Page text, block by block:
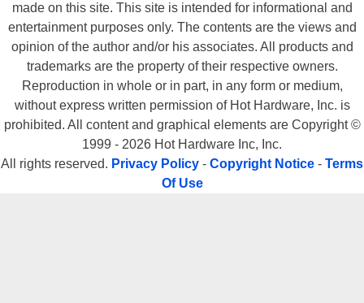
made on this site. This site is intended for informational and
entertainment purposes only. The contents are the views and
opinion of the author and/or his associates. All products and
trademarks are the property of their respective owners.
Reproduction in whole or in part, in any form or medium,
without express written permission of Hot Hardware, Inc. is
prohibited. All content and graphical elements are Copyright ©
1999 - 2026 Hot Hardware Inc, Inc.
All rights reserved. Privacy Policy - Copyright Notice - Terms
Of Use